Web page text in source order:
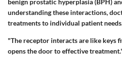
understanding these interactions,
treatments to individual patient
"The receptor interacts are like keys
opens the door to effective